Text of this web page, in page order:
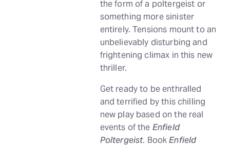
the form of a poltergeist or
something more sinister
entirely. Tensions mount to an
unbelievably disturbing and
frightening climax in this new
thriller.
Get ready to be enthralled
and terrified by this chilling
new play based on the real
events of the Enfield
Poltergeist. BookEnfield